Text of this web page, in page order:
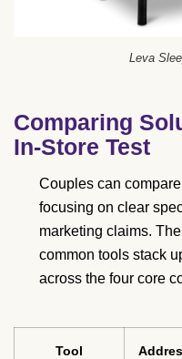
Leva
Comparing
In-Store Test
Couples can
focusing on clear
marketing claims.
common tools stack
across the four core
Tool